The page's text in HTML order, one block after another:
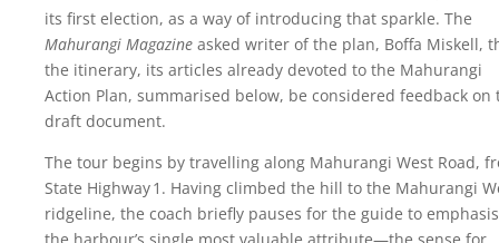
its first election, as a way of introducing that sparkle. The
Mahurangi Magazine asked writer of the plan, Boffa Miskell,
the itinerary, its articles already devoted to the Mahurangi
Action Plan, summarised below, be considered feedback on
draft document.
The tour begins by travelling along Mahurangi West Road,
State Highway‍ ‍1. Having climbed the hill to the Mahurangi
ridgeline, the coach briefly pauses for the guide to